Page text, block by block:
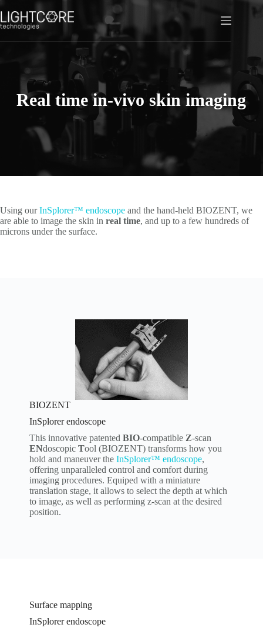
Skip
to
content
Real time in-vivo skin imaging
Using ourInSplorer™ endoscope and the hand-held BIOZENT, we
are able to image the skin in real time, and up to a few hundreds of
microns under the surface.
BIOZENT
InSplorer endoscope
This innovative patented BIO-compatible Z-scan
ENdoscopic Tool (BIOZENT) transforms how you
hold and maneuver the InSplorer™ endoscope,
offering unparalleled control and comfort during
imaging procedures. Equiped with a miniature
translation stage, it allows to select the depth at which
to image, as well as performing z-scan at the desired
position.
Surface mapping
InSplorer endoscope